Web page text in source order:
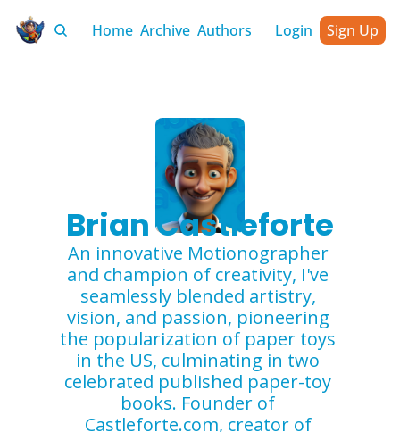
Home Archive Authors Login Sign Up
Brian Castleforte
An innovative Motionographer
and champion of creativity, I've
seamlessly blended artistry,
vision, and passion, pioneering
the popularization of paper toys
in the US, culminating in two
celebrated published paper-toy
books. Founder of
Castleforte.com, creator of